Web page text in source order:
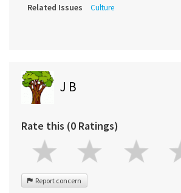
Related Issues Culture
J B
Rate this (0 Ratings)
Report concern